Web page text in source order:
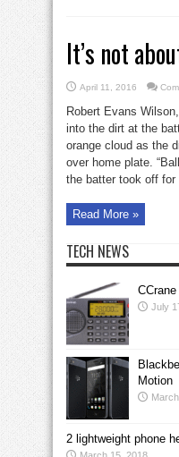
It’s not
April 11, 2016
Robert Evans
into the dirt at the
orange cloud as the
over home plate.
the batter took off for
Read More »
TECH NEWS
July
Motion
2 lightweight phone